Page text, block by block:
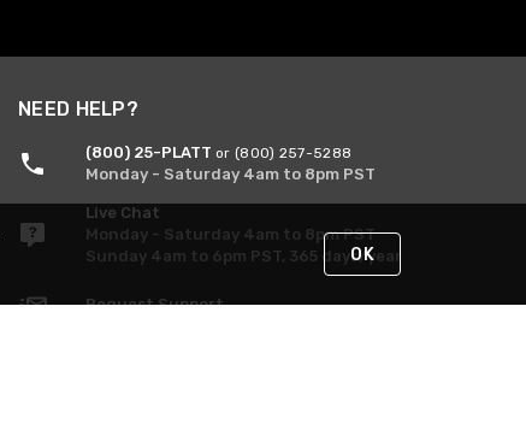
NEED HELP?
(800) 25-PLATT or (800) 257-5288
Monday - Saturday 4am to 8pm PST
Live Chat
Monday - Saturday 4am to 8pm PST
Sunday 4am to 6pm PST, 365 days/year
Request Support
OK